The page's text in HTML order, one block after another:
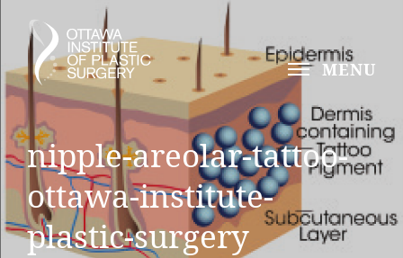
MENU
nipple-areolar-tattoo-
ottawa-institute-
plastic-surgery